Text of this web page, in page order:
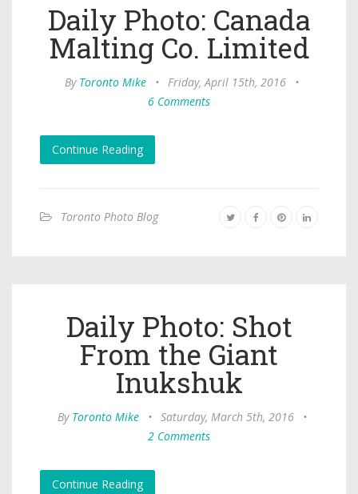
Daily Photo: Canada
Malting Co. Limited
By Toronto Mike • Friday, April 15th, 2016
•
6 Comments
Continue Reading
Toronto Photo Blog
Daily Photo: Shot
From the Giant
Inukshuk
By Toronto Mike • Saturday, March 5th, 2016
•
2 Comments
Continue Reading